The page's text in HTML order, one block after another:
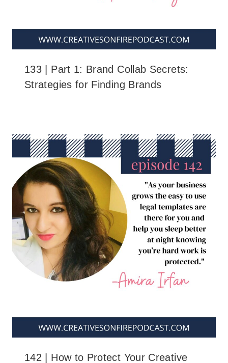
133 | Part 1: Brand Collab Secrets:
Strategies for Finding Brands
142 | How to Protect Your Creative